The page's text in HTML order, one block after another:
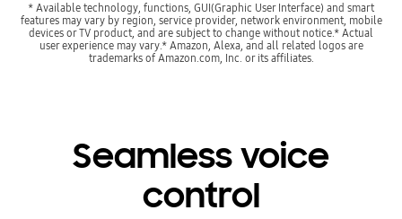
* Available technology, functions, GUI(Graphic User Interface) and smart
features may vary by region, service provider, network environment, mobile
devices or TV product, and are subject to change without notice.* Actual
user experience may vary.* Amazon, Alexa, and all related logos are
trademarks of Amazon.com, Inc. or its affiliates.
Seamless voice
control